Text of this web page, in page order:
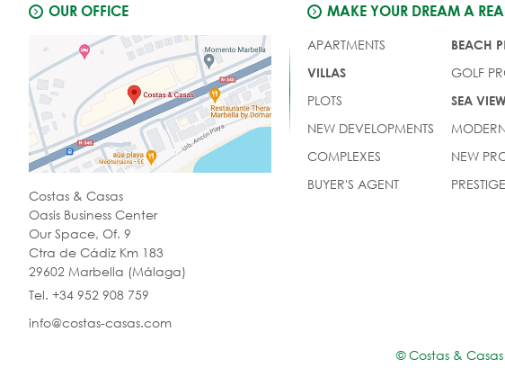
OUR OFFICE
Costas & Casas
Oasis Business Center
Our Space, Of. 9
Ctra de Cádiz Km 183
29602 Marbella (Málaga)
Tel. +34 952 908 759
info@costas-casas.com
MAKE YOUR DREAM A
APARTMENTS
VILLAS
PLOTS
NEW DEVELOPMENTS
COMPLEXES
BUYER'S AGENT
BEACH
GOLF
SEA
NEW
© Costas & Casas